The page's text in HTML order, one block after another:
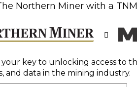
Northern Miner with a
key to unlocking access to
and data in the mining industry.